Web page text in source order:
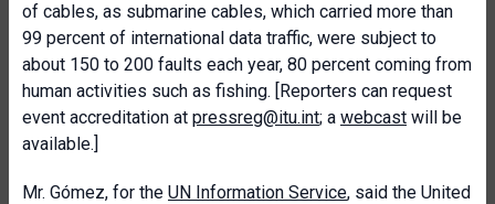
of cables, as submarine cables, which carried more than
99 percent of international data traffic, were subject to
about 150 to 200 faults each year, 80 percent coming from
human activities such as fishing. [Reporters can request
event accreditation at pressreg@itu.int; a webcast will be
available.]
Mr. Gómez, for the UN Information Service, said the United